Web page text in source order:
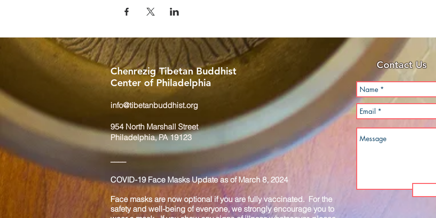
Chenrezig Tibetan Buddhist
Center of Philadelphia
info@tibetanbuddhist.org
954 North Marshall Street
Philadelphia, PA 19123
COVID-19 Face Masks Update as of March 8, 2024
Face masks are now optional if you are fully vaccinated. For the
safety and well-being of everyone, we strongly encourage you to
Contact Us